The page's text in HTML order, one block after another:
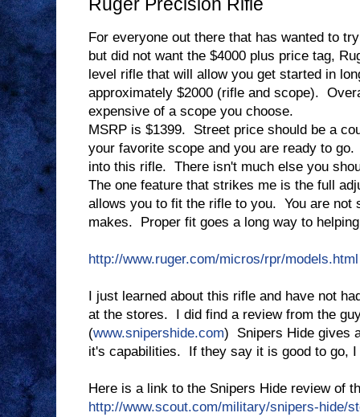
Ruger Precision Rifle
For everyone out there that has wanted to
but did not want the $4000 plus price tag,
level rifle that will allow you get started in
approximately $2000 (rifle and scope).
expensive of a scope you choose.
MSRP is $1399. Street price should be a
your favorite scope and you are ready to
into this rifle. There isn't much else you
The one feature that strikes me is the full
allows you to fit the rifle to you. You are not
makes. Proper fit goes a long way to
http://www.ruger.com/micros/rpr/models.html
I just learned about this rifle and have not
at the stores. I did find a review from the
(www.snipershide.com) Snipers Hide gives
it's capabilities. If they say it is good to go, I
Here is a link to the Snipers Hide review of
http://www.scout.com/military/snipers-hide/